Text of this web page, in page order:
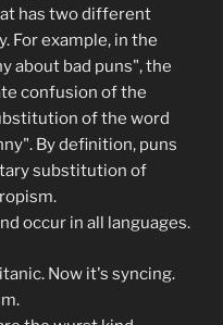
has two different
For example, in the
about bad puns", the
confusion of the
of the word
By definition, puns
substitution of
occur in all languages.
Now it's syncing.